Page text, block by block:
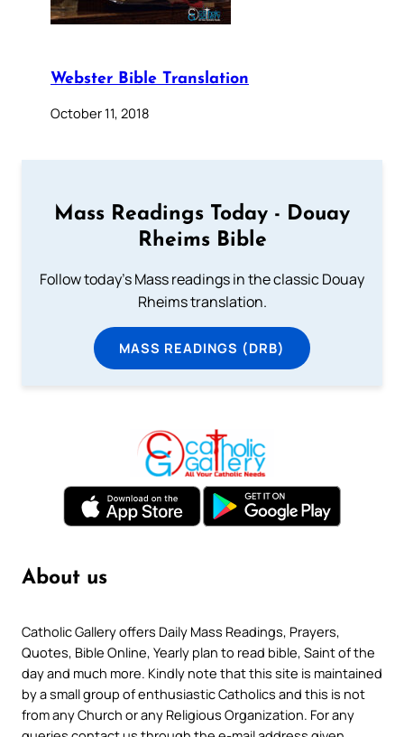
Webster Bible Translation
October 11, 2018
Mass Readings Today - Douay
Rheims Bible
Follow today's Mass readings in the classic Douay
Rheims translation.
MASS READINGS (DRB)
About us
Catholic Gallery offers Daily Mass Readings, Prayers,
Quotes, Bible Online, Yearly plan to read bible, Saint of the
day and much more. Kindly note that this site is maintained
by a small group of enthusiastic Catholics and this is not
from any Church or any Religious Organization. For any